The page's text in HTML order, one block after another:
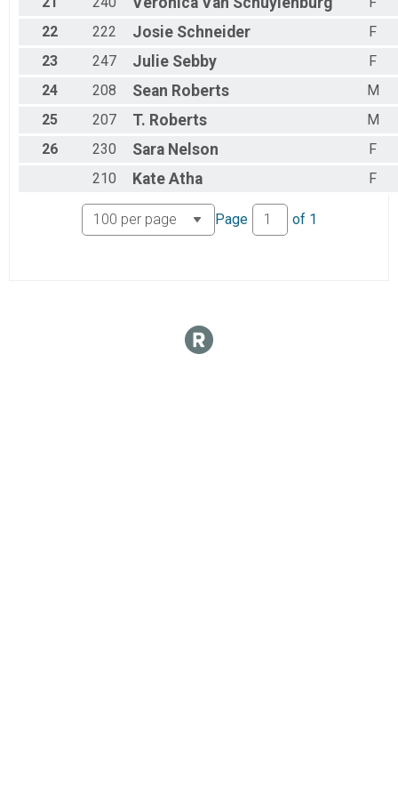
Handcycle Beginner
Week 6 Handcycle Beginner (8/16)
Week 6 Handcycle Sport (8/16)
Handcycle Expert
Participant Lookup & Tracking
22
222 Josie Schneider
F
23
247 Julie Sebby
F
24
208 Sean Roberts
M
25
207 T. Roberts
M
26
230 Sara Nelson
F
210
Kate Atha F
Page of 1